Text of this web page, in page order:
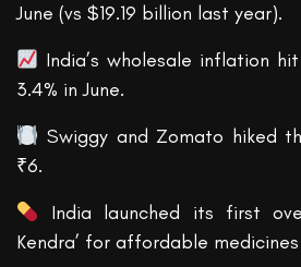
June (vs $19.19 billion last year).
India’s wholesale inflation
3.4% in June.
Swiggy and Zomato hiked
₹6.
India launched its first
Kendra’ for affordable